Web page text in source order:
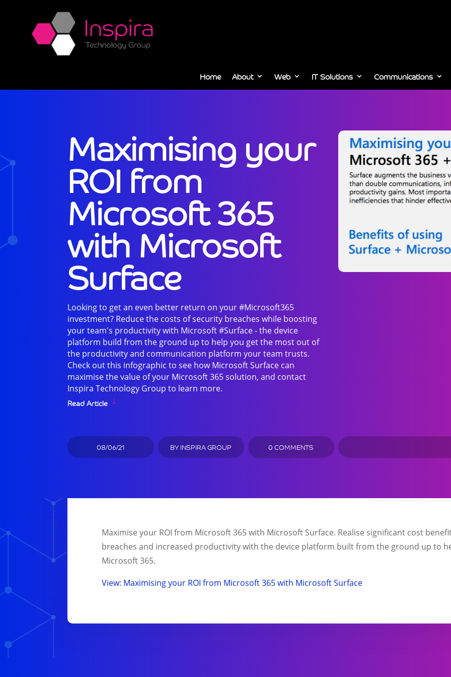
Home About Web IT Solutions Communications
Maximising your
ROI from
Microsoft 365
with Microsoft
Surface
Looking to get an even better return on your #Microsoft365
investment? Reduce the costs of security breaches while boosting
your team's productivity with Microsoft #Surface - the device
platform build from the ground up to help you get the most out of
the productivity and communication platform your team trusts.
Check out this infographic to see how Microsoft Surface can
maximise the value of your Microsoft 365 solution, and contact
Inspira Technology Group to learn more.
Read Article
08/06/21 BYINSPIRA GROUP 0 COMMENTS
Maximise your ROI from Microsoft 365 with Microsoft Surface. Realise significant cost
breaches and increased productivity with the device platform built from the ground up to
Microsoft 365.
View: Maximising your ROI from Microsoft 365 with Microsoft Surface